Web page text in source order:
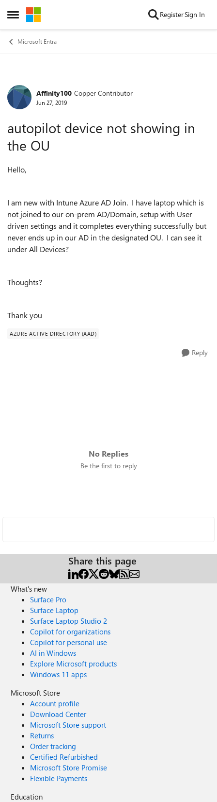
Open Side Menu
Skip to content RegisterSign In
Microsoft Entra
Forum Discussion
Affinity100 Copper Contributor
Jun 27, 2019
autopilot device not showing in
the OU
Hello,
I am new with Intune Azure AD Join. I have laptop which is
not joined to our on-prem AD/Domain, setup with User
driven settings and it completes everything successfully but
never ends up in our AD in the designated OU. I can see it
under All Devices?
Thoughts?
Thank you
AZURE ACTIVE DIRECTORY (AAD)
Reply
No Replies
Be the first to reply
Share this page
What's new
Surface Pro
Surface Laptop
Surface Laptop Studio 2
Copilot for organizations
Copilot for personal use
AI in Windows
Explore Microsoft products
Windows 11 apps
Microsoft Store
Account profile
Download Center
Microsoft Store support
Returns
Order tracking
Certified Refurbished
Microsoft Store Promise
Flexible Payments
Education